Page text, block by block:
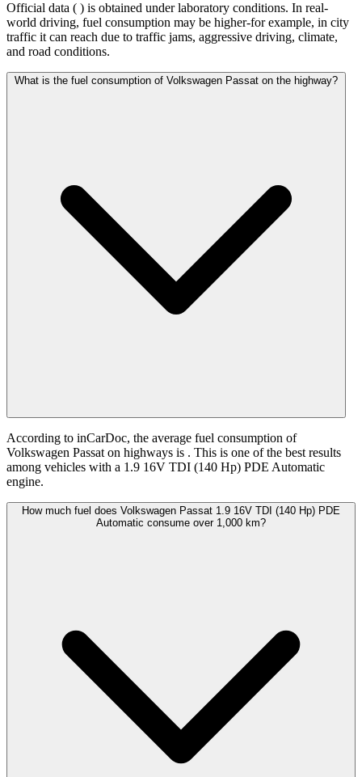
Official data ( ) is obtained under laboratory conditions. In real-
world driving, fuel consumption may be higher-for example, in city
traffic it can reach due to traffic jams, aggressive driving, climate,
and road conditions.
What is the fuel consumption of Volkswagen Passat on the highway?
According to inCarDoc, the average fuel consumption of
Volkswagen Passat on highways is . This is one of the best results
among vehicles with a 1.9 16V TDI (140 Hp) PDE Automatic
engine.
How much fuel does Volkswagen Passat 1.9 16V TDI (140 Hp) PDE
Automatic consume over 1,000 km?